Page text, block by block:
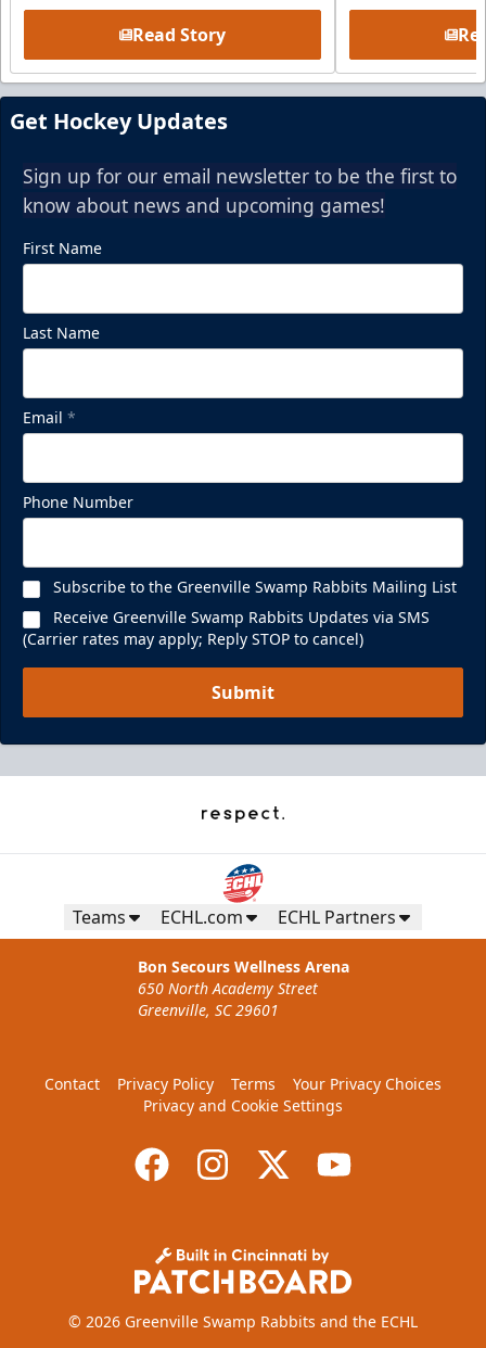
Read Story
Get Hockey Updates
Sign up for our email newsletter to be the first to
know about news and upcoming games!
First Name
Last Name
Email *
Phone Number
Subscribe to the Greenville Swamp Rabbits Mailing List
Receive Greenville Swamp Rabbits Updates via SMS
(Carrier rates may apply; Reply STOP to cancel)
Submit
Teams ECHL.com ECHL Partners
Bon Secours Wellness Arena
650 North Academy Street
Greenville, SC 29601
Contact Privacy Policy Terms
Your Privacy Choices
Privacy and Cookie Settings
© 2026 Greenville Swamp Rabbits and the ECHL